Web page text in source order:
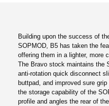
Building upon the success of
SOPMOD, B5 has taken the
offering them in a lighter, more
The Bravo stock maintains the
anti-rotation quick disconnect
buttpad, and improved sure
the storage capability of the
profile and angles the rear of